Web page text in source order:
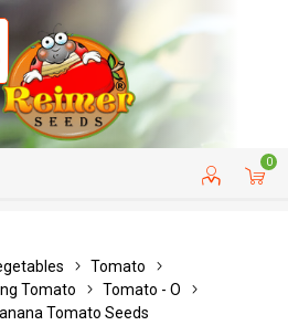
0
CUSTOMER SERVICE
Tomato
Tomato
Tomato - O
Tomato Seeds